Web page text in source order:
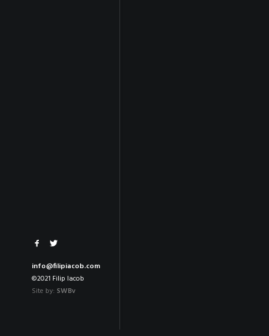
info@filipiacob.com
©2021 Filip Iacob
Site by: SWBv